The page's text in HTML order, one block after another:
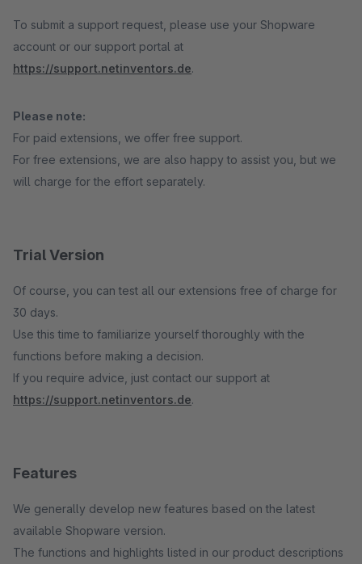
To submit a support request, please use your Shopware
account or our support portal at
https://support.netinventors.de.
Please note:
For paid extensions, we offer free support.
For free extensions, we are also happy to assist you, but we
will charge for the effort separately.
Trial Version
Of course, you can test all our extensions free of charge for
30 days.
Use this time to familiarize yourself thoroughly with the
functions before making a decision.
If you require advice, just contact our support at
https://support.netinventors.de.
Features
We generally develop new features based on the latest
available Shopware version.
The functions and highlights listed in our product descriptions